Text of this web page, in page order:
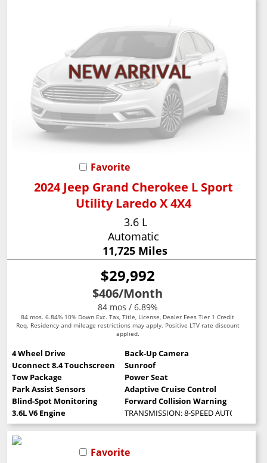
Favorite
2024 Jeep Grand Cherokee L Sport
Utility Laredo X 4X4
3.6 L
Automatic
11,725 Miles
$29,992
$406/Month
84 mos / 6.89%
84 mos. 6.84% 10% Down Exc. Tax, Title, License, Dealer Fees Tier 1 Credit
Req. Residency and mileage restrictions may apply. Positive LTV rate discount
applied.
4 Wheel Drive
Back-Up Camera
Uconnect 8.4 Touchscreen
Sunroof
Tow Package
Power Seat
Park Assist Sensors
Adaptive Cruise Control
Blind-Spot Monitoring
Forward Collision Warning
3.6L V6 Engine
TRANSMISSION: 8-SPEED AUTOMATIC
Favorite